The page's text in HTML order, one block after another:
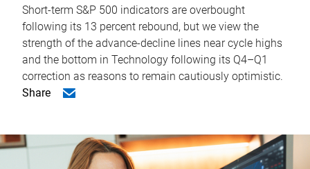
Short-term S&P 500 indicators are overbought
following its 13 percent rebound, but we view the
strength of the advance-decline lines near cycle highs
and the bottom in Technology following its Q4–Q1
correction as reasons to remain cautiously optimistic.
Share